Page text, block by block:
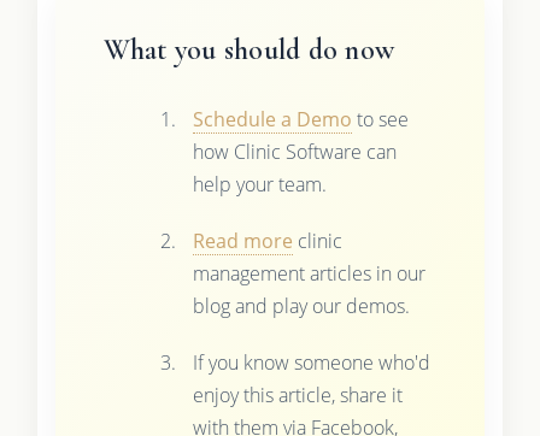
What you should do now
Schedule a Demo to see
how Clinic Software can
help your team.
Read more clinic
management articles in our
blog and play our demos.
If you know someone who'd
enjoy this article, share it
with them via Facebook,